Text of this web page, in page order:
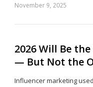
November 9, 2025
2026 Will Be
— But Not the
Influencer marketing